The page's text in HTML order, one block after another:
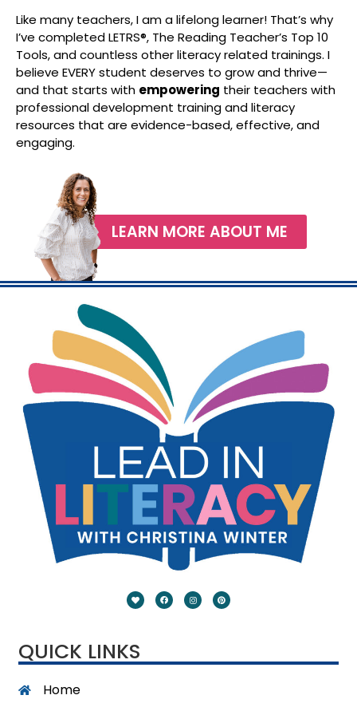
Like many teachers, I am a lifelong learner! That’s why
I’ve completed LETRS®, The Reading Teacher’s Top 10
Tools, and countless other literacy related trainings. I
believe EVERY student deserves to grow and thrive—
and that starts with empowering their teachers with
professional development training and literacy
resources that are evidence-based, effective, and
engaging.
LEARN MORE ABOUT ME
QUICK LINKS
Home